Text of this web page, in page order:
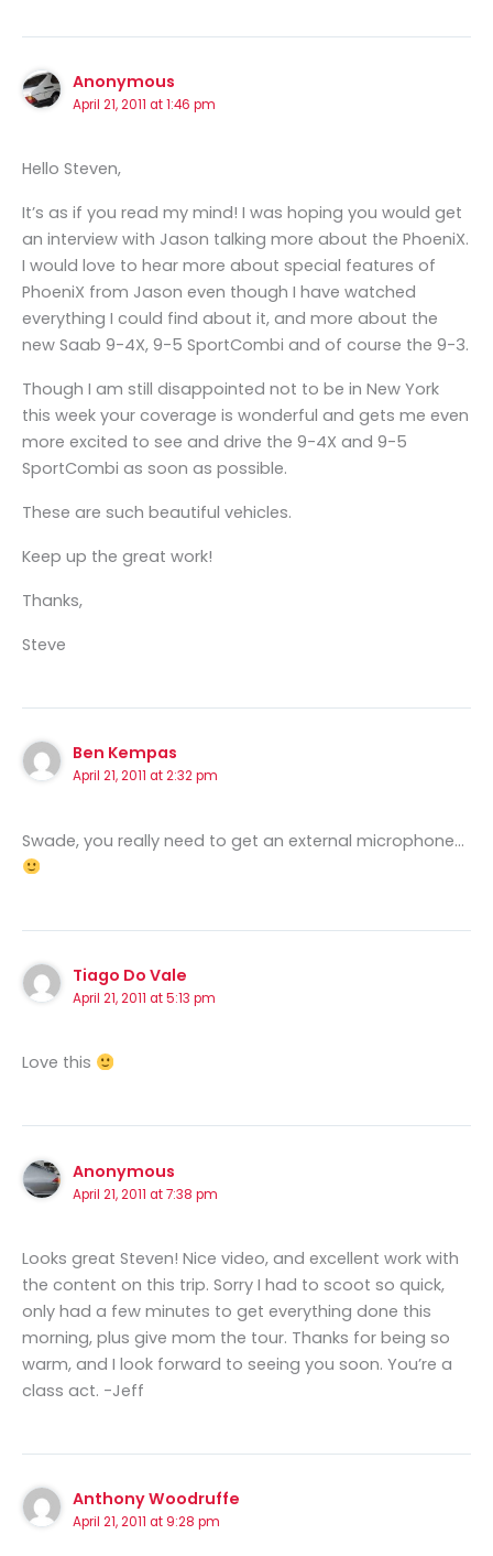
Anonymous
April 21, 2011 at 1:46 pm
Hello Steven,
It’s as if you read my mind! I was hoping you would get
an interview with Jason talking more about the PhoeniX.
I would love to hear more about special features of
PhoeniX from Jason even though I have watched
everything I could find about it, and more about the
new Saab 9-4X, 9-5 SportCombi and of course the 9-3.
Though I am still disappointed not to be in New York
this week your coverage is wonderful and gets me even
more excited to see and drive the 9-4X and 9-5
SportCombi as soon as possible.
These are such beautiful vehicles.
Keep up the great work!
Thanks,
Steve
Ben Kempas
April 21, 2011 at 2:32 pm
Swade, you really need to get an external microphone…
Tiago Do Vale
April 21, 2011 at 5:13 pm
Love this
Anonymous
April 21, 2011 at 7:38 pm
Looks great Steven! Nice video, and excellent work with
the content on this trip. Sorry I had to scoot so quick,
only had a few minutes to get everything done this
morning, plus give mom the tour. Thanks for being so
warm, and I look forward to seeing you soon. You’re a
class act. -Jeff
Anthony Woodruffe
April 21, 2011 at 9:28 pm